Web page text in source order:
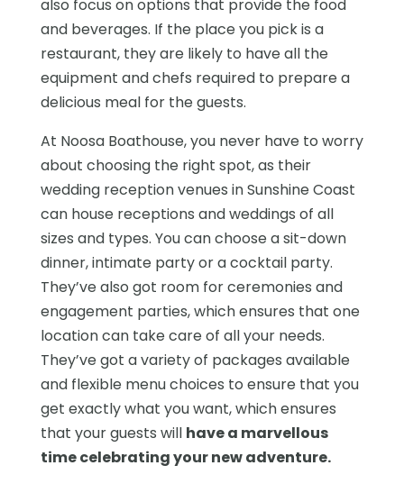
also focus on options that provide the food
and beverages. If the place you pick is a
restaurant, they are likely to have all the
equipment and chefs required to prepare a
delicious meal for the guests.
At Noosa Boathouse, you never have to worry
about choosing the right spot, as their
wedding reception venues in Sunshine Coast
can house receptions and weddings of all
sizes and types. You can choose a sit-down
dinner, intimate party or a cocktail party.
They’ve also got room for ceremonies and
engagement parties, which ensures that one
location can take care of all your needs.
They’ve got a variety of packages available
and flexible menu choices to ensure that you
get exactly what you want, which ensures
that your guests will have a marvellous
time celebrating your new adventure.